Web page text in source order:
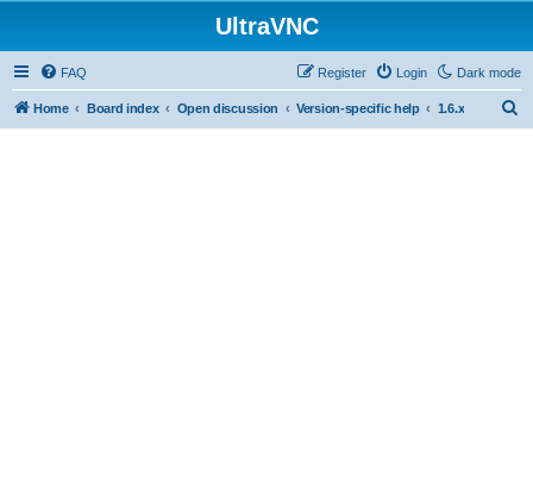
UltraVNC
Dark mode
FAQ Login
Register
Home Board index Open discussion Version-specific help 1.6.x